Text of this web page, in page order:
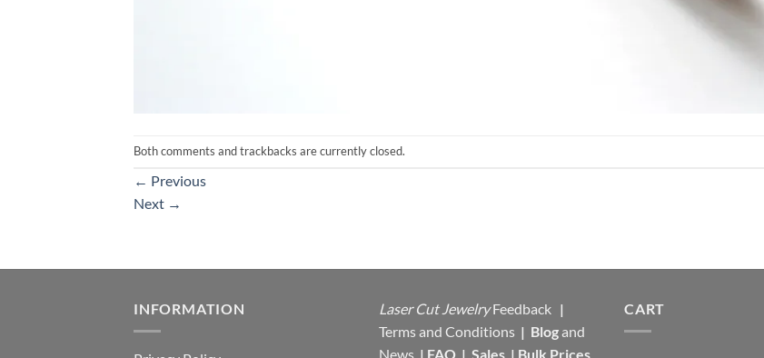
Both comments and trackbacks are currently closed.
← Previous
Next →
INFORMATION Laser Cut Jewelry Feedback |
Terms and Conditions | Blogand
News | FAQ | Sales | Bulk Prices
CART